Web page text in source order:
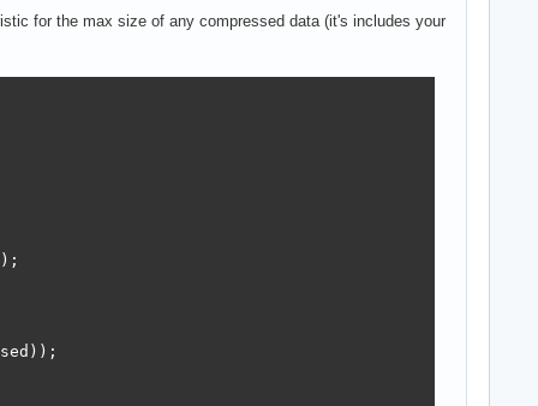
for the max size of any compressed data (it's includes your